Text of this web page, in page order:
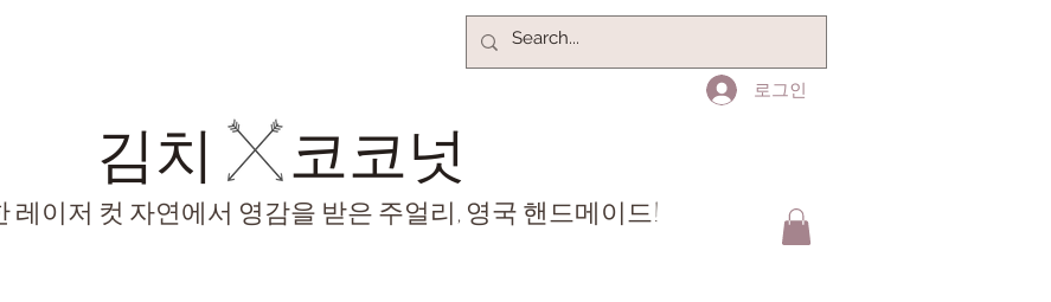
로그인
김치​ 코코넛
레이저 컷 자연에서 영감을 받은 주얼리, 영국 핸드메이드!